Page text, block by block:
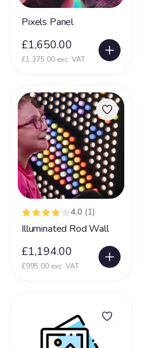
Pixels Panel
£1,650.00
£1,375.00 exc. VAT
4.0 (1)
Illuminated Rod Wall
£1,194.00
£995.00 exc. VAT